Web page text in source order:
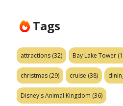
Tags
attractions (32) Bay Lake Tower
christmas (29) cruise (38)
Disney's Animal Kingdom (36)